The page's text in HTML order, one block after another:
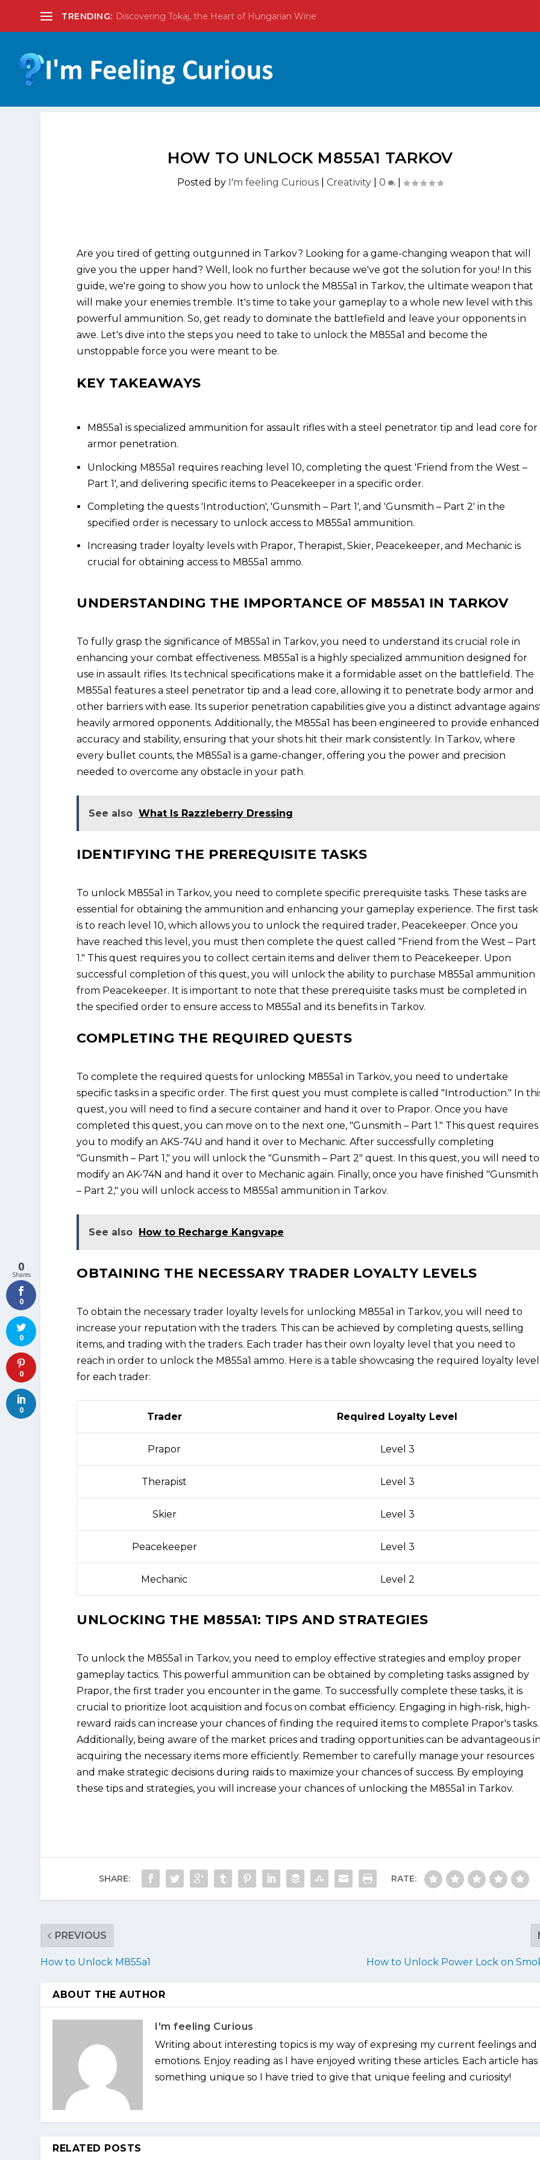
TRENDING: Discovering Tokaj, the Heart of Hungarian Wine
HOW TO UNLOCK M855A1 TARKOV
Posted by I'm feeling Curious |Creativity |0 |
Are you tired of getting outgunned in Tarkov? Looking for a game-changing weapon that will
give you the upper hand? Well, look no further because we've got the solution for you! In this
guide, we're going to show you how to unlock the M855a1 in Tarkov, the ultimate weapon that
will make your enemies tremble. It's time to take your gameplay to a whole new level with this
powerful ammunition. So, get ready to dominate the battlefield and leave your opponents in
awe. Let's dive into the steps you need to take to unlock the M855a1 and become the
unstoppable force you were meant to be.
KEY TAKEAWAYS
M855a1 is specialized ammunition for assault rifles with a steel penetrator tip and lead core for
armor penetration.
Unlocking M855a1 requires reaching level 10, completing the quest 'Friend from the West –
Part 1', and delivering specific items to Peacekeeper in a specific order.
Completing the quests 'Introduction', 'Gunsmith – Part 1', and 'Gunsmith – Part 2' in the
specified order is necessary to unlock access to M855a1 ammunition.
Increasing trader loyalty levels with Prapor, Therapist, Skier, Peacekeeper, and Mechanic is
crucial for obtaining access to M855a1 ammo.
UNDERSTANDING THE IMPORTANCE OF M855A1 IN TARKOV
To fully grasp the significance of M855a1 in Tarkov, you need to understand its crucial role in
enhancing your combat effectiveness. M855a1 is a highly specialized ammunition designed for
use in assault rifles. Its technical specifications make it a formidable asset on the battlefield. The
M855a1 features a steel penetrator tip and a lead core, allowing it to penetrate body armor and
other barriers with ease. Its superior penetration capabilities give you a distinct advantage
heavily armored opponents. Additionally, the M855a1 has been engineered to provide enhanced
accuracy and stability, ensuring that your shots hit their mark consistently. In Tarkov, where
every bullet counts, the M855a1 is a game-changer, offering you the power and precision
needed to overcome any obstacle in your path.
See also What Is Razzleberry Dressing
IDENTIFYING THE PREREQUISITE TASKS
To unlock M855a1 in Tarkov, you need to complete specific prerequisite tasks. These tasks are
essential for obtaining the ammunition and enhancing your gameplay experience. The first task
is to reach level 10, which allows you to unlock the required trader, Peacekeeper. Once you
have reached this level, you must then complete the quest called "Friend from the West – Part
1." This quest requires you to collect certain items and deliver them to Peacekeeper. Upon
successful completion of this quest, you will unlock the ability to purchase M855a1 ammunition
from Peacekeeper. It is important to note that these prerequisite tasks must be completed in
the specified order to ensure access to M855a1 and its benefits in Tarkov.
COMPLETING THE REQUIRED QUESTS
To complete the required quests for unlocking M855a1 in Tarkov, you need to undertake
specific tasks in a specific order. The first quest you must complete is called "Introduction." In
quest, you will need to find a secure container and hand it over to Prapor. Once you have
completed this quest, you can move on to the next one, "Gunsmith – Part 1." This quest requires
you to modify an AKS-74U and hand it over to Mechanic. After successfully completing
"Gunsmith – Part 1," you will unlock the "Gunsmith – Part 2" quest. In this quest, you will need to
modify an AK-74N and hand it over to Mechanic again. Finally, once you have finished "Gunsmith
– Part 2," you will unlock access to M855a1 ammunition in Tarkov.
See also How to Recharge Kangvape
OBTAINING THE NECESSARY TRADER LOYALTY LEVELS
To obtain the necessary trader loyalty levels for unlocking M855a1 in Tarkov, you will need to
increase your reputation with the traders. This can be achieved by completing quests, selling
items, and trading with the traders. Each trader has their own loyalty level that you need to
reach in order to unlock the M855a1 ammo. Here is a table showcasing the required loyalty
for each trader:
Trader Required Loyalty Level
Prapor Level 3
Therapist Level 3
Skier Level 3
Peacekeeper Level 3
Mechanic Level 2
UNLOCKING THE M855A1: TIPS AND STRATEGIES
To unlock the M855a1 in Tarkov, you need to employ effective strategies and employ proper
gameplay tactics. This powerful ammunition can be obtained by completing tasks assigned by
Prapor, the first trader you encounter in the game. To successfully complete these tasks, it is
crucial to prioritize loot acquisition and focus on combat efficiency. Engaging in high-risk, high-
reward raids can increase your chances of finding the required items to complete Prapor's tasks.
Additionally, being aware of the market prices and trading opportunities can be advantageous
acquiring the necessary items more efficiently. Remember to carefully manage your resources
and make strategic decisions during raids to maximize your chances of success. By employing
these tips and strategies, you will increase your chances of unlocking the M855a1 in Tarkov.
SHARE: RATE:
PREVIOUS
How to Unlock M855a1 How to Unlock Power Lock on
ABOUT THE AUTHOR
I'm feeling Curious
Writing about interesting topics is my way of expresing my current feelings and
emotions. Enjoy reading as I have enjoyed writing these articles. Each article has
something unique so I have tried to give that unique feeling and curiosity!
RELATED POSTS
0
Shares
0
0
0
0